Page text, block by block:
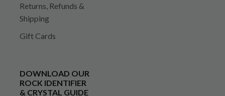
Returns, Refunds &
Shipping
Gift Cards
DOWNLOAD OUR
ROCK IDENTIFIER
& CRYSTAL GUIDE